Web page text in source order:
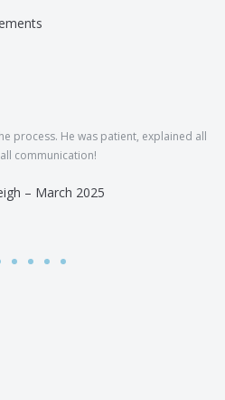
process. He was patient, explained all
communication!
– March 2025